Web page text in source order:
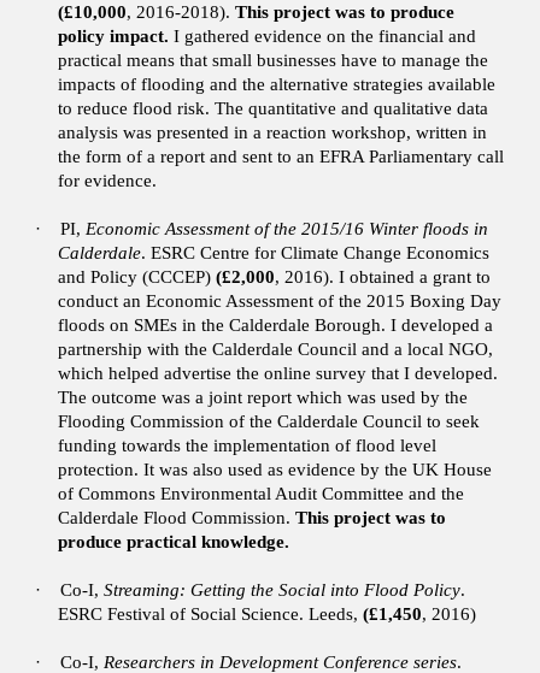
(£10,000, 2016-2018). This project was to produce
policy impact. I gathered evidence on the financial and
practical means that small businesses have to manage the
impacts of flooding and the alternative strategies available
to reduce flood risk. The quantitative and qualitative data
analysis was presented in a reaction workshop, written in
the form of a report and sent to an EFRA Parliamentary call
for evidence.
·PI, Economic Assessment of the 2015/16 Winter floods in
Calderdale. ESRC Centre for Climate Change Economics
and Policy (CCCEP)(£2,000, 2016). I obtained a grant to
conduct an Economic Assessment of the 2015 Boxing Day
floods on SMEs in the Calderdale Borough. I developed a
partnership with the Calderdale Council and a local NGO,
which helped advertise the online survey that I developed.
The outcome was a joint report which was used by the
Flooding Commission of the Calderdale Council to seek
funding towards the implementation of flood level
protection. It was also used as evidence by the UK House
of Commons Environmental Audit Committee and the
Calderdale Flood Commission.This project was to
produce practical knowledge.
·Co-I,Streaming: Getting the Social into Flood Policy.
ESRC Festival of Social Science. Leeds,(£1,450, 2016)
·Co-I, Researchers in Development Conference series.